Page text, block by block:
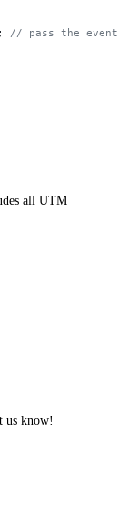
// pass the event
all UTM
us know!